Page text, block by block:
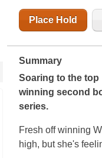
Place Hold
Summary
Soaring to the top
winning second
series.
Fresh off winning
high, but she's